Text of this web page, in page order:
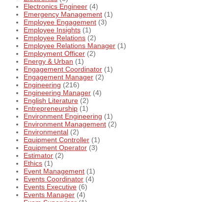
Electronics Engineer (4)
Emergency Management (1)
Employee Engagement (3)
Employee Insights (1)
Employee Relations (2)
Employee Relations Manager (1)
Employment Officer (2)
Energy & Urban (1)
Engagement Coordinator (1)
Engagement Manager (2)
Engineering (216)
Engineering Manager (4)
English Literature (2)
Entrepreneurship (1)
Environment Engineering (1)
Environment Management (2)
Environmental (2)
Equipment Controller (1)
Equipment Operator (3)
Estimator (2)
Ethics (1)
Event Management (1)
Events Coordinator (4)
Events Executive (6)
Events Manager (4)